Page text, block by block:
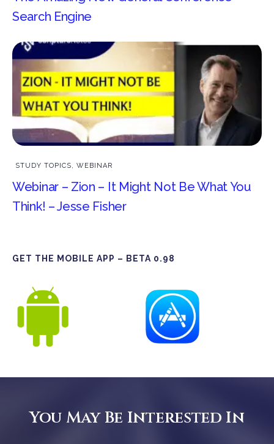
Search Engine
STUDY TOPICS, WEBINAR
Webinar – Zion – It Might Not Be What You
Think! – Jesse Fisher
GET THE MOBILE APP – BETA 0.98
You May Be Interested In